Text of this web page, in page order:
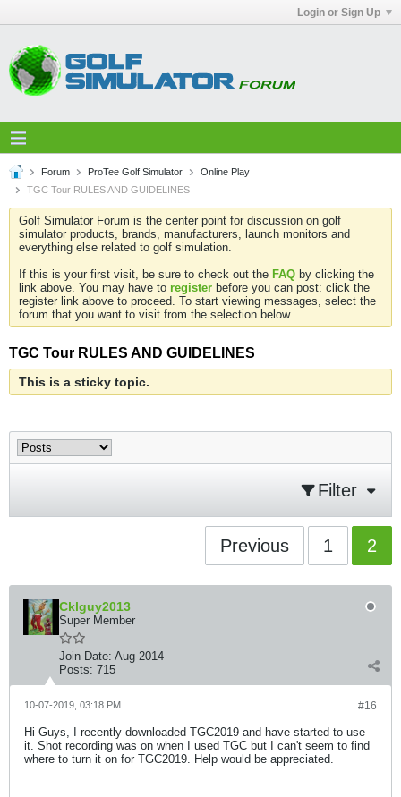
Login or Sign Up
Forum ProTee Golf Simulator
Online Play
TGC Tour RULES AND GUIDELINES
Golf Simulator Forum is the center point for discussion on golf
simulator products, brands, manufacturers, launch monitors and
everything else related to golf simulation.
If this is your first visit, be sure to check out the FAQ by clicking the
link above. You may have to register before you can post: click the
register link above to proceed. To start viewing messages, select the
forum that you want to visit from the selection below.
TGC Tour RULES AND GUIDELINES
This is a sticky topic.
Filter
Previous 1 2
Cklguy2013
Super Member
Join Date: Aug 2014
Posts: 715
#16
10-07-2019, 03:18 PM
Hi Guys, I recently downloaded TGC2019 and have started to use
it. Shot recording was on when I used TGC but I can't seem to find
where to turn it on for TGC2019. Help would be appreciated.